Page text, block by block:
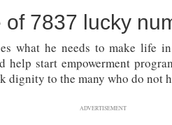
of 7837 lucky
what he needs to make life
help start empowerment
dignity to the many who do not
ADVERTISEMENT